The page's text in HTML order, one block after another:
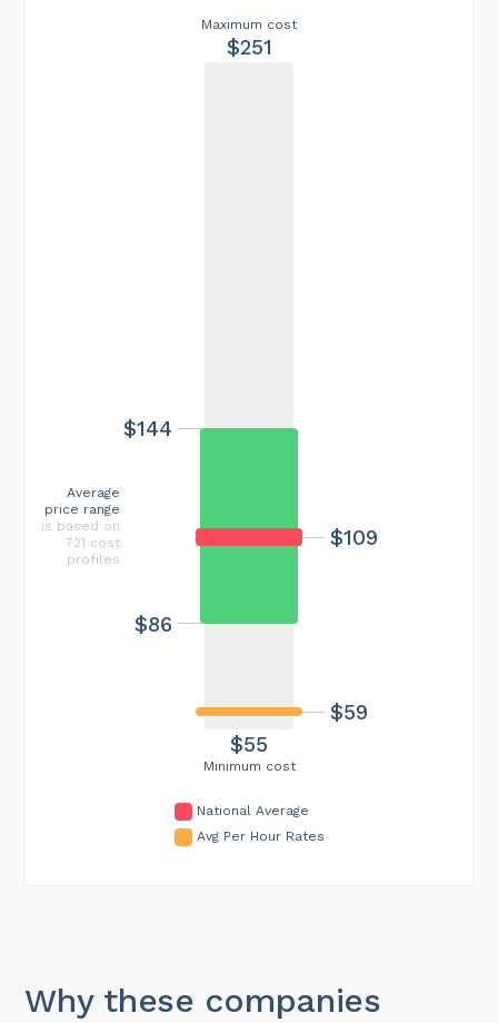
Minimum cost
$55
Maximum cost
$251
$109
$59
$86
$144
Average
price range
is based on
721 cost
profiles
National Average
Avg Per Hour Rates
Why these companies